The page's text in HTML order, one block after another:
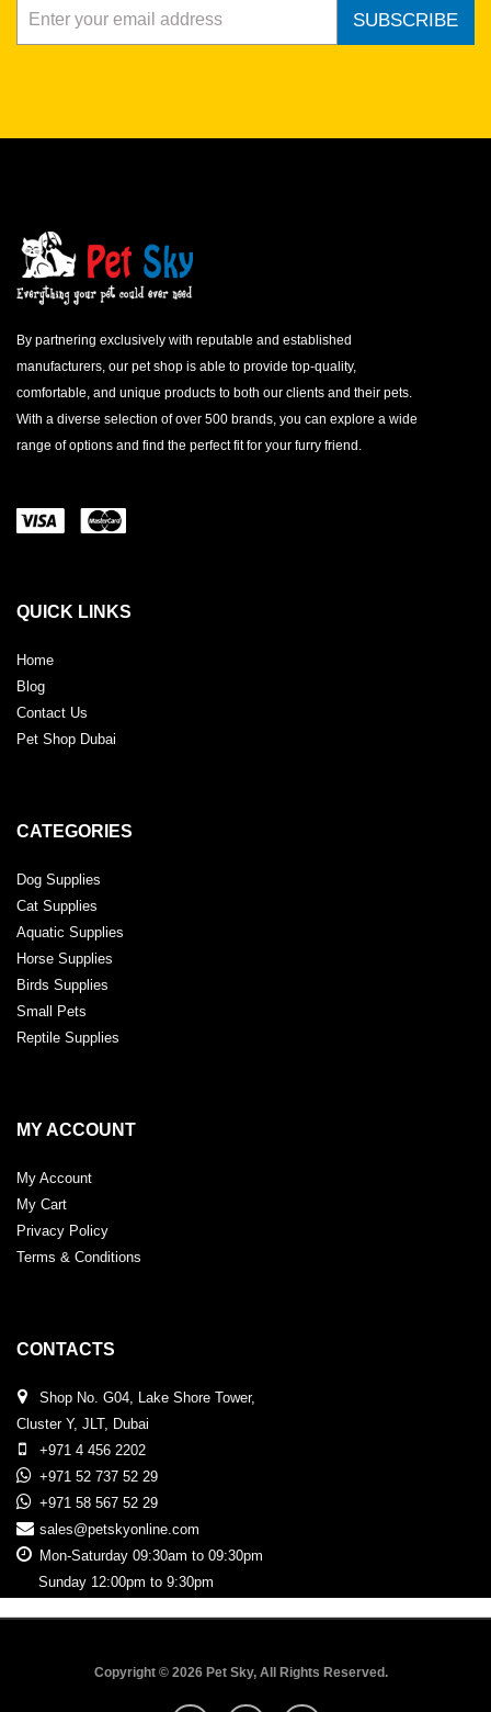
SUBSCRIBE
By partnering exclusively with reputable and established
manufacturers, our pet shop is able to provide top-quality,
comfortable, and unique products to both our clients and their pets.
With a diverse selection of over 500 brands, you can explore a wide
range of options and find the perfect fit for your furry friend.
QUICK LINKS
Home
Blog
Contact Us
Pet Shop Dubai
CATEGORIES
Dog Supplies
Cat Supplies
Aquatic Supplies
Horse Supplies
Birds Supplies
Small Pets
Reptile Supplies
MY ACCOUNT
My Account
My Cart
Privacy Policy
Terms & Conditions
CONTACTS
Shop No. G04, Lake Shore Tower,
Cluster Y, JLT, Dubai
+971 4 456 2202
+971 52 737 52 29
+971 58 567 52 29
sales@petskyonline.com
Mon-Saturday 09:30am to 09:30pm
Sunday 12:00pm to 9:30pm
Copyright © 2026 Pet Sky, All Rights Reserved.